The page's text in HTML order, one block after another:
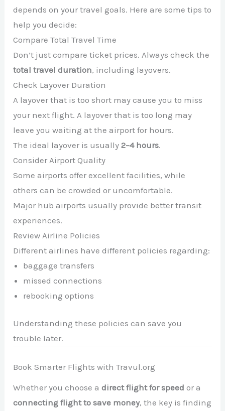
depends on your travel goals. Here are some tips to
help you decide:
Compare Total Travel Time
Don’t just compare ticket prices. Always check the
total travel duration, including layovers.
Check Layover Duration
A layover that is too short may cause you to miss
your next flight. A layover that is too long may
leave you waiting at the airport for hours.
The ideal layover is usually2–4 hours.
Consider Airport Quality
Some airports offer excellent facilities, while
others can be crowded or uncomfortable.
Major hub airports usually provide better transit
experiences.
Review Airline Policies
Different airlines have different policies regarding:
baggage transfers
missed connections
rebooking options
Understanding these policies can save you
trouble later.
Book Smarter Flights with Travul.org
Whether you choose adirect flight for speed or a
connecting flight to save money, the key is finding